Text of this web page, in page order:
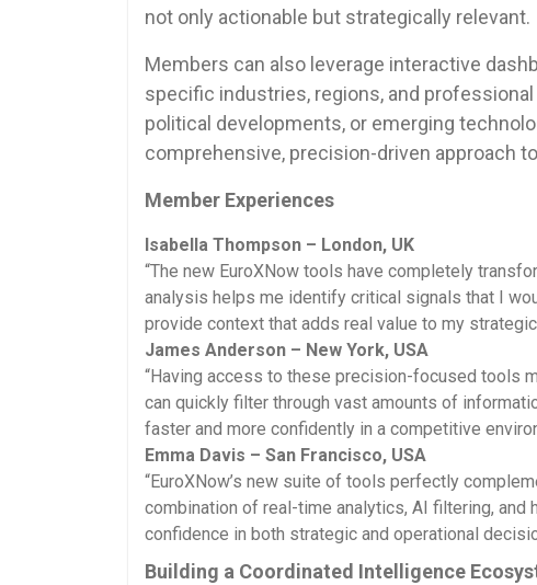
not only actionable but strategically relevant.
Members can also leverage interactive
specific industries, regions, and
political developments, or emerging
comprehensive, precision-driven approach
Member Experiences
Isabella Thompson – London, UK
“The new EuroXNow tools have completely
analysis helps me identify critical signals that I
provide context that adds real value to my strategic
James Anderson – New York, USA
“Having access to these precision-focused tools
can quickly filter through vast amounts of
faster and more confidently in a competitive
Emma Davis – San Francisco, USA
“EuroXNow’s new suite of tools perfectly
combination of real-time analytics, AI filtering, and
confidence in both strategic and operational
Building a Coordinated Intelligence